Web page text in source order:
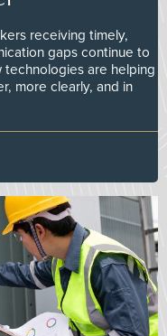
receiving timely,
gaps continue to
are helping
more clearly, and in